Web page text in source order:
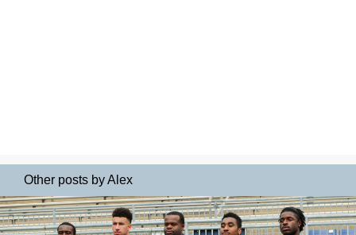
Other posts by Alex